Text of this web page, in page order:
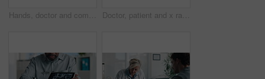
Hands, doctor and comfort patient in clinic with support, care or empathy for bad news. Results, kindness and medical person with client shoulder for compassion, advice or discussion of diagnosis Doctor, patient and x ray with tablet screen, consultation or diagnosis for bone fracture in office. Healthcare worker, people and talk with tech, radiology scan or medical advice for injury recovery